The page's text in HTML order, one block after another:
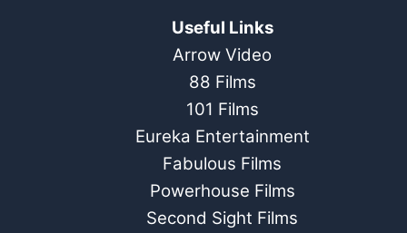
Useful Links
Arrow Video
88 Films
101 Films
Eureka Entertainment
Fabulous Films
Powerhouse Films
Second Sight Films